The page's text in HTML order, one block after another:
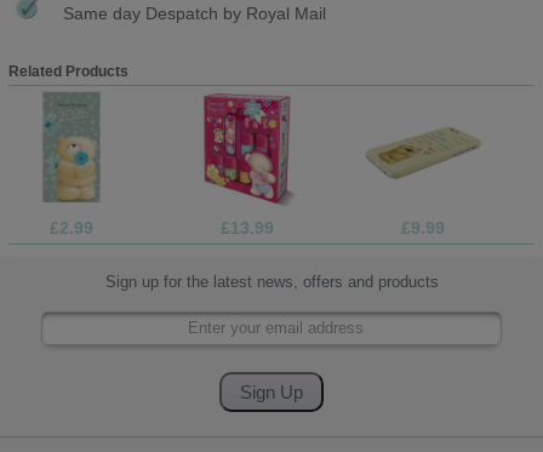
Same day Despatch by Royal Mail
Related Products
£2.99 £13.99 £9.99
Sign up for the latest news, offers and products